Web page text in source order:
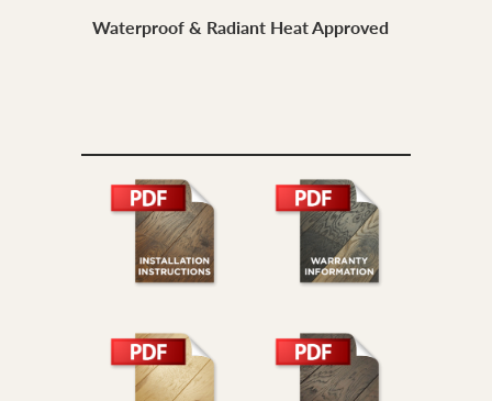
Waterproof & Radiant Heat Approved